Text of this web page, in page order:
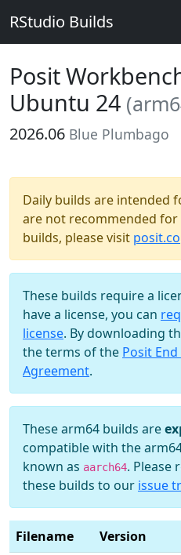
RStudio Builds
Posit
Ubuntu 24
2026.06 Blue Plumbago
Daily builds are intended
are not recommended for
builds, please visit posit.co
These builds require a
have a license, you can
license. By downloading
the terms of the Posit
Agreement.
These arm64 builds are
compatible with the
known as aarch64. Please
these builds to our issue
Filename Version